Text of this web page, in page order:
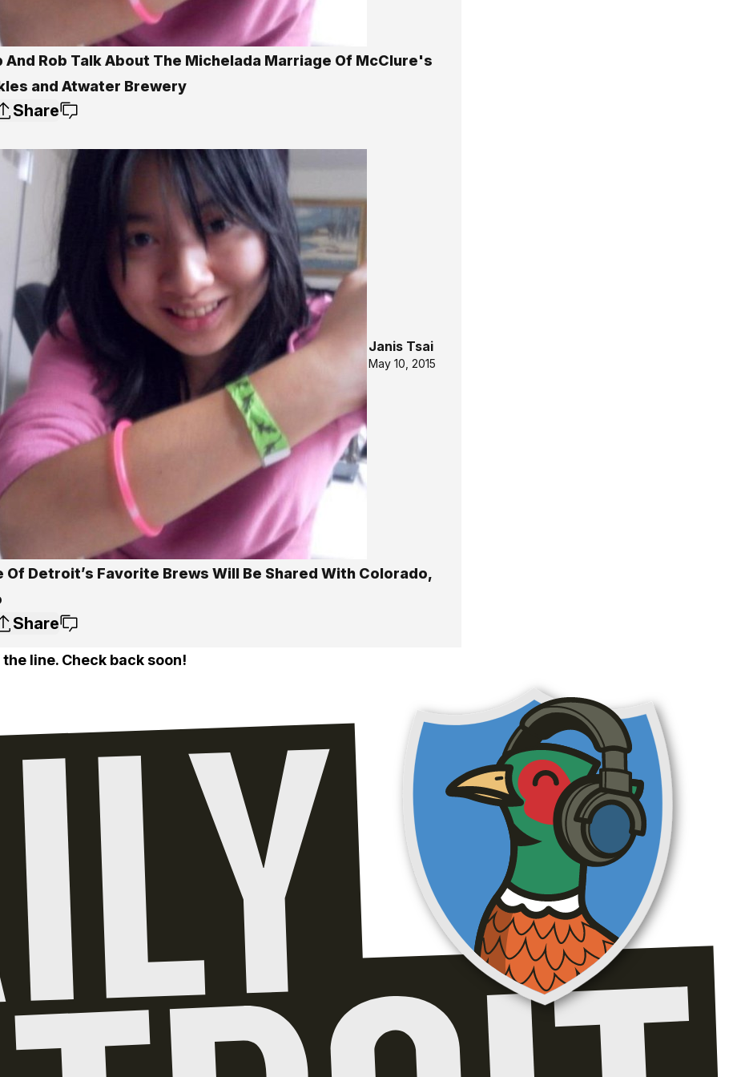
And Rob Talk About The Michelada Marriage Of McClure's
and Atwater Brewery
Share
Janis Tsai
May 10, 2015
Of Detroit’s Favorite Brews Will Be Shared With Colorado,
Share
the line. Check back soon!